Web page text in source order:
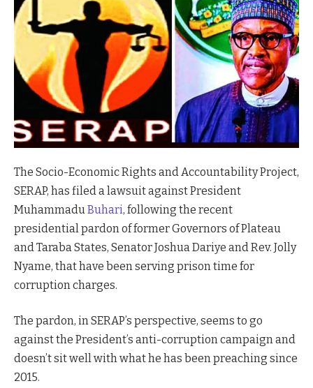
The Socio-Economic Rights and Accountability Project,
SERAP, has filed a lawsuit against President
Muhammadu Buhari, following the recent
presidential pardon of former Governors of Plateau
and Taraba States, Senator Joshua Dariye and Rev. Jolly
Nyame, that have been serving prison time for
corruption charges.
The pardon, in SERAP’s perspective, seems to go
against the President’s anti-corruption campaign and
doesn’t sit well with what he has been preaching since
2015.